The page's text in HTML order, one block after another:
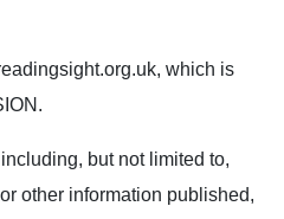
which is
but not limited to,
other information published,